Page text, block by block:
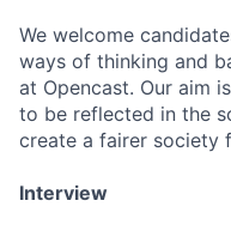
We welcome
ways of thinking and
at Opencast. Our aim
to be reflected in the
create a fairer society
Interview